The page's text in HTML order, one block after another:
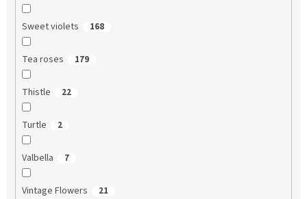
Sweet violets 168
Tea roses 179
Thistle 22
Turtle 2
Valbella 7
Vintage Flowers 21